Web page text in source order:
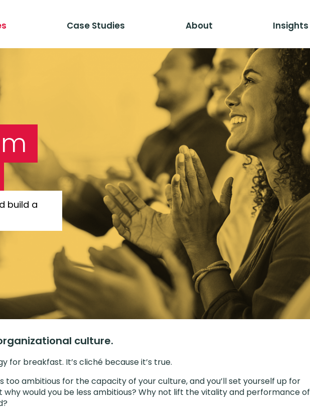
Case Studies About Insights
build a
culture.
for breakfast. It’s cliché because it’s true.
too ambitious for the capacity of your culture, and you’ll set yourself up for
why would you be less ambitious? Why not lift the vitality and performance of